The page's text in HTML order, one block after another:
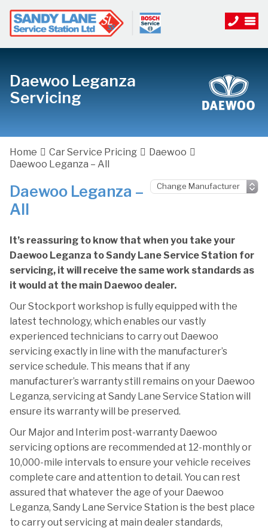
Daewoo Leganza
Servicing
Home Car Service Pricing
Daewoo
Daewoo Leganza – All
Daewoo Leganza –
All
It’s reassuring to know that when you take your
Daewoo Leganza to Sandy Lane Service Station for
servicing, it will receive the same work standards as
it would at the main Daewoo dealer.
Our Stockport workshop is fully equipped with the
latest technology, which enables our vastly
experienced technicians to carry out Daewoo
servicing exactly in line with the manufacturer’s
service schedule. This means that if any
manufacturer’s warranty still remains on your Daewoo
Leganza, servicing at Sandy Lane Service Station will
ensure its warranty will be preserved.
Our Major and Interim post-warranty Daewoo
servicing options are recommended at 12-monthly or
10,000-mile intervals to ensure your vehicle receives
complete care and attention to detail. You can rest
assured that whatever the age of your Daewoo
Leganza, Sandy Lane Service Station is the best place
to carry out servicing at main dealer standards,